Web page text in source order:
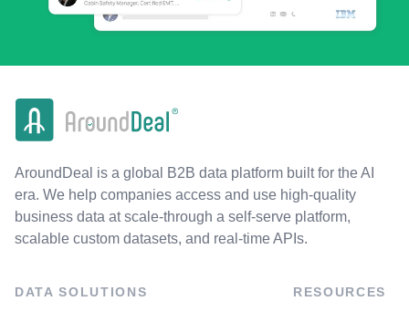
AroundDeal is a global B2B data platform built for the AI
era. We help companies access and use high-quality
business data at scale-through a self-serve platform,
scalable custom datasets, and real-time APIs.
DATA SOLUTIONS RESOURCES